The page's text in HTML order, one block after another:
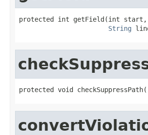
protected int getField(int start,
String
protected void